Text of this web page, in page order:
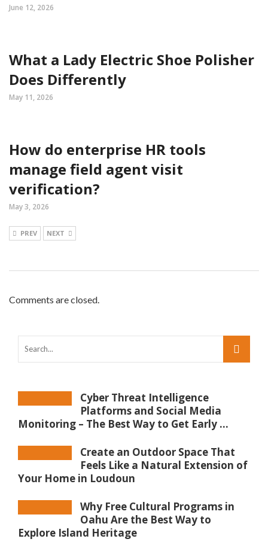
June 12, 2026
What a Lady Electric Shoe Polisher
Does Differently
May 11, 2026
How do enterprise HR tools
manage field agent visit
verification?
May 3, 2026
PREV NEXT
Comments are closed.
Cyber Threat Intelligence
Platforms and Social Media
Monitoring – The Best Way to Get Early ...
Create an Outdoor Space That
Feels Like a Natural Extension of
Your Home in Loudoun
Why Free Cultural Programs in
Oahu Are the Best Way to
Explore Island Heritage